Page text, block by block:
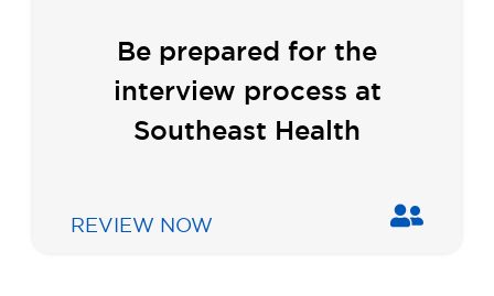
Be prepared for the
interview process at
Southeast Health
REVIEW NOW